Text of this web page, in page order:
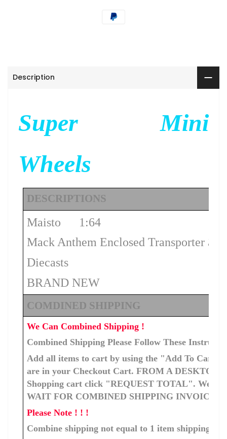
Description
Super Mini
Wheels
DESCRIPTIONS
Maisto 1:64
Mack Anthem Enclosed Transporter â
Diecasts
BRAND NEW
COMDINED SHIPPING
We Can Combined Shipping !
Combined Shipping Please Follow These
Add all items to cart by using the "Add To Cart"
are in your Checkout Cart. FROM A DESKTOP
Shopping cart click "REQUEST TOTAL". We
WAIT FOR COMBINED SHIPPING INVOICE
Please Note ! ! !
Combine shipping not equal to 1 item shipping